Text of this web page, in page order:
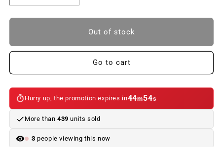
quantity
to
Samsung
case.
Genuine
BMW
quantity
to
Samsung
Galaxy
case.
Genuine
BMW
Out of stock
Go to cart
Hurry up, the promotion expires in44m54s
More than 439 units sold
3 people viewing this now